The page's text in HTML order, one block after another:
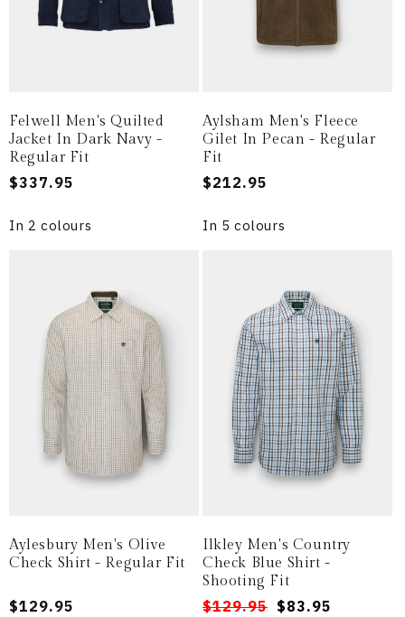
Felwell Men's Quilted
Jacket In Dark Navy -
Regular Fit
Regular
$337.95
In 2 colours
Aylsham Men's Fleece
Gilet In Pecan - Regular
Fit
Regular
$212.95
In 5 colours
Aylesbury Men's Olive
Check Shirt - Regular Fit
Regular
$129.95
Ilkley Men's Country
Check Blue Shirt -
Shooting Fit
Regular
Sale
$129.95 $83.95